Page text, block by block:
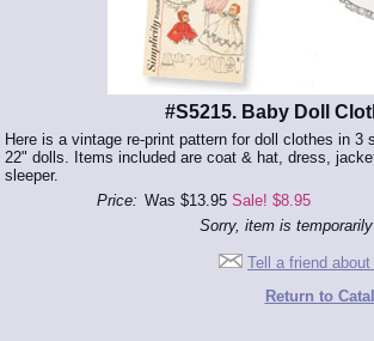
#S5215. Baby Doll
Here is a vintage re-print pattern for doll clothes in
22" dolls. Items included are coat & hat, dress,
sleeper.
Price: Was $13.95 Sale! $8.95
Sorry, item is
Tell a friend
Return to